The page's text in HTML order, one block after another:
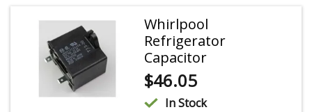
Whirlpool
Refrigerator
Capacitor
$46.05
In Stock